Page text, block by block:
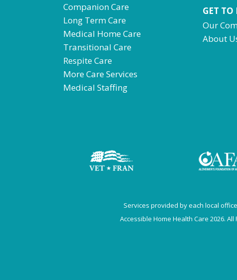
Companion Care
Long Term Care
Medical Home Care
Transitional Care
Respite Care
More Care Services
Medical Staffing
GET TO
Our
About
Services provided by each local
Accessible Home Health Care 2026. All